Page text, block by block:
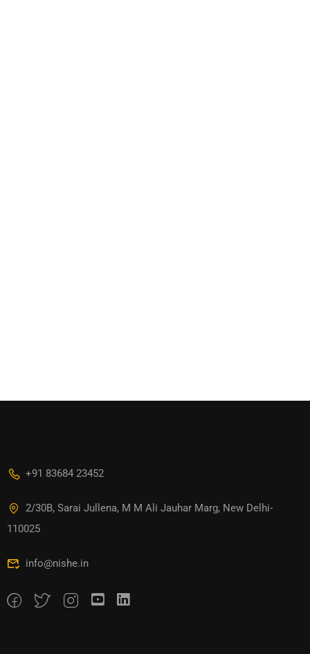
+91 83684 23452
2/30B, Sarai Jullena, M M Ali Jauhar Marg, New Delhi-
110025
info@nishe.in